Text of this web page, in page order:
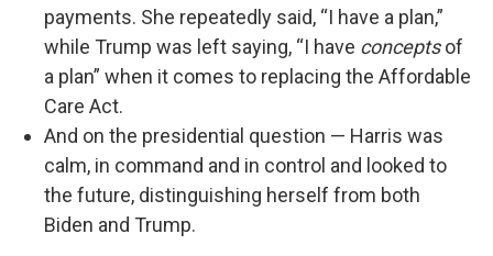
payments. She repeatedly said, “I have a plan,”
while Trump was left saying, “I have conceptsof
a plan” when it comes to replacing the Affordable
Care Act.
And on the presidential question — Harris was
calm, in command and in control and looked to
the future, distinguishing herself from both
Biden and Trump.